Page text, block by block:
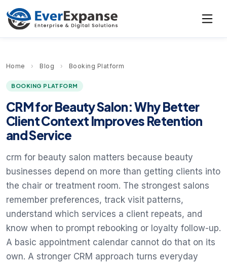
Home › Blog › Booking Platform
BOOKING PLATFORM
CRM for Beauty Salon: Why Better
Client Context Improves Retention
and Service
crm for beauty salon matters because beauty
businesses depend on more than getting clients into
the chair or treatment room. The strongest salons
remember preferences, track visit patterns,
understand which services a client repeats, and
know when to prompt rebooking or loyalty follow-up.
A basic appointment calendar cannot do that on its
own. A stronger CRM approach turns everyday